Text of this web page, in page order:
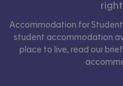
Accommodation for
student accommodation
place to live, read our